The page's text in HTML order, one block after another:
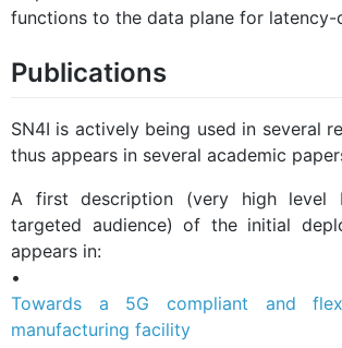
functions to the data plane for latency-
Publications
SN4I is actively being used in several
thus appears in several academic
A first description (very high level
targeted audience) of the initial
appears in:
•
Towards a 5G compliant and
manufacturing facility